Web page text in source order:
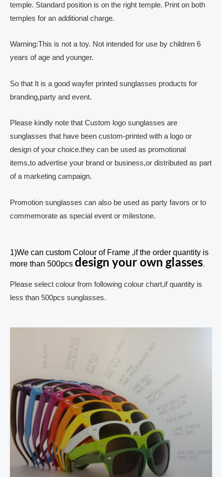
temple. Standard position is on the right temple. Print on both
temples for an additional charge.
Warning:This is not a toy. Not intended for use by children 6
years of age and younger.
So that It is a good wayfer printed sunglasses products for
branding,party and event.
Please kindly note that Custom logo sunglasses are
sunglasses that have been custom-printed with a logo or
design of your choice.they can be used as promotional
items,to advertise your brand or business,or distributed as part
of a marketing campaign.
Promotion sunglasses can also be used as party favors or to
commemorate as special event or milestone.
1)We can custom Colour of Frame ,if the order quantity is
more than 500pcs design your own glasses.
Please select colour from following colour chart,if quantity is
less than 500pcs sunglasses.